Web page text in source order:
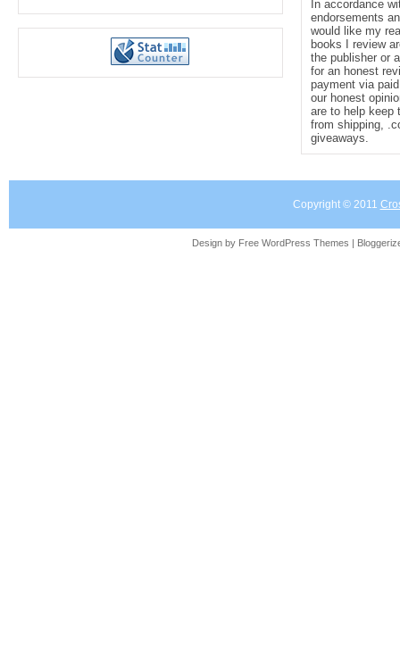
In accordance
endorsements
would like my
books I review
the publisher or
for an honest
payment via
our honest
are to help keep
from shipping,
giveaways.
Copyright © 2011
Design by Free WordPress Themes |